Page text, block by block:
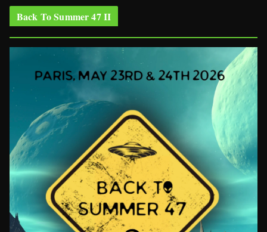
Back To Summer 47 II